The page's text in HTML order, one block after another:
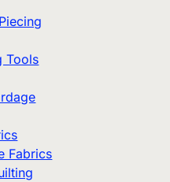
Tools
Fabrics